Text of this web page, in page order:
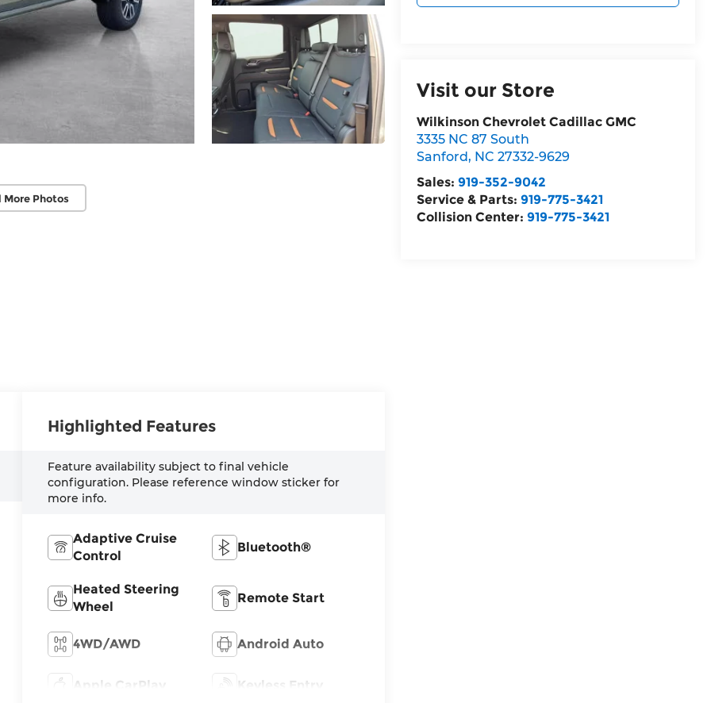
More Photos
Visit our Store
Wilkinson Chevrolet Cadillac GMC
3335 NC 87 South
Sanford, NC 27332-9629
Sales: 919-352-9042
Service & Parts: 919-775-3421
Collision Center: 919-775-3421
Highlighted Features
Feature availability subject to final vehicle
configuration. Please reference window sticker for
more info.
Adaptive Cruise
Control
Bluetooth®
Heated Steering
Wheel
Remote Start
4WD/AWD Android Auto
Apple CarPlay Keyless Entry